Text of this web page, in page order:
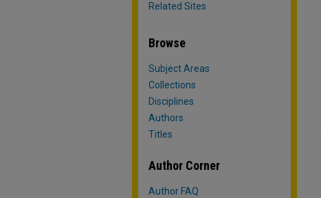
Related Sites
Browse
Subject Areas
Collections
Disciplines
Authors
Titles
Author Corner
Author FAQ